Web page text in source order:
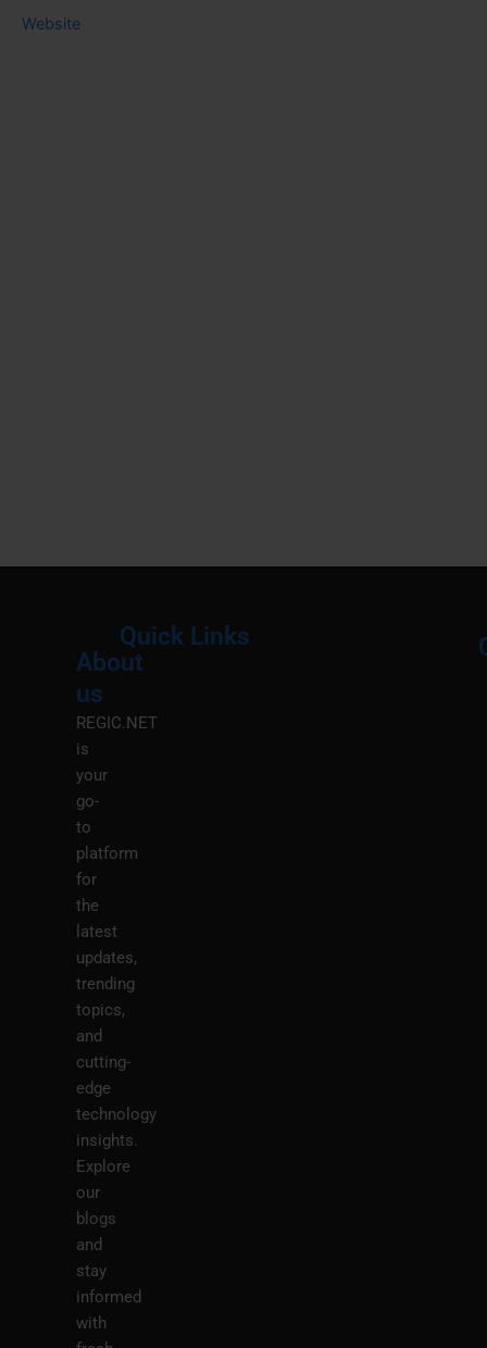
Website
About
us
REGIC.NET
is
your
go-
to
platform
for
the
latest
updates,
trending
topics,
and
cutting-
edge
technology
insights.
Explore
our
blogs
and
stay
informed
with
Quick Links